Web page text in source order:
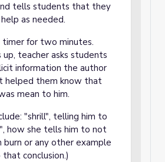
tells students that they
as needed.
timer for two minutes.
teacher asks students
information the author
helped them know that
mean to him.
"shrill", telling him to
how she tells him to not
or any other example
conclusion.)